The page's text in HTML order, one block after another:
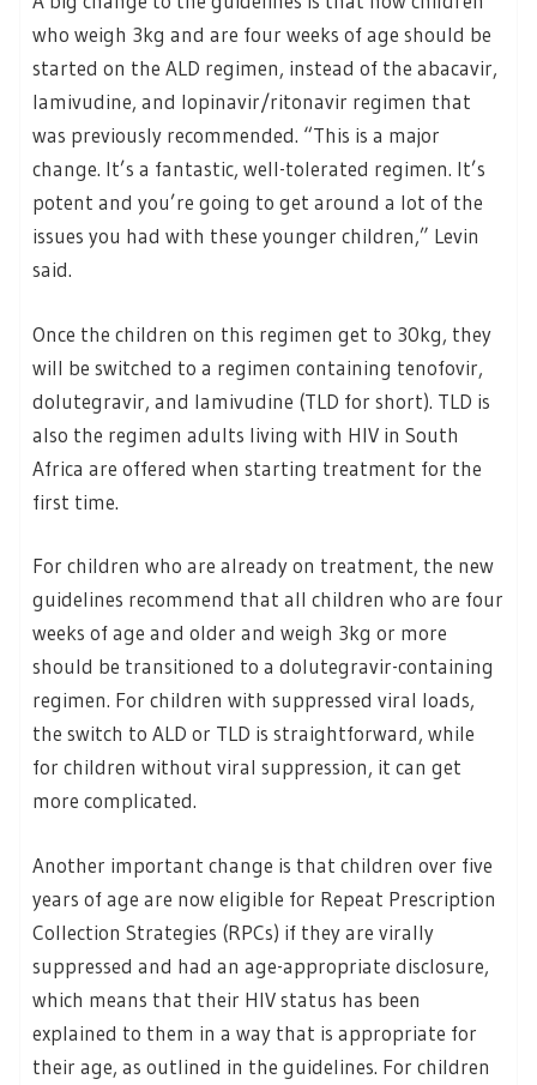
who weigh 3kg and are four weeks of age should be
started on the ALD regimen, instead of the abacavir,
lamivudine, and lopinavir/ritonavir regimen that
was previously recommended. “This is a major
change. It’s a fantastic, well-tolerated regimen. It’s
potent and you’re going to get around a lot of the
issues you had with these younger children,” Levin
said.
Once the children on this regimen get to 30kg, they
will be switched to a regimen containing tenofovir,
dolutegravir, and lamivudine (TLD for short). TLD is
also the regimen adults living with HIV in South
Africa are offered when starting treatment for the
first time.
For children who are already on treatment, the new
guidelines recommend that all children who are four
weeks of age and older and weigh 3kg or more
should be transitioned to a dolutegravir-containing
regimen. For children with suppressed viral loads,
the switch to ALD or TLD is straightforward, while
for children without viral suppression, it can get
more complicated.
Another important change is that children over five
years of age are now eligible for Repeat Prescription
Collection Strategies (RPCs) if they are virally
suppressed and had an age-appropriate disclosure,
which means that their HIV status has been
explained to them in a way that is appropriate for
their age, as outlined in the guidelines. For children